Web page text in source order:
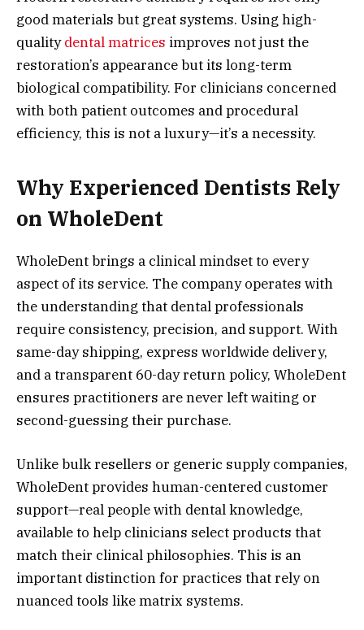
good materials but great systems. Using high-
qualitydental matrices improves not just the
restoration’s appearance but its long-term
biological compatibility. For clinicians concerned
with both patient outcomes and procedural
efficiency, this is not a luxury—it’s a necessity.
Why Experienced Dentists Rely
on WholeDent
WholeDent brings a clinical mindset to every
aspect of its service. The company operates with
the understanding that dental professionals
require consistency, precision, and support. With
same-day shipping, express worldwide delivery,
and a transparent 60-day return policy, WholeDent
ensures practitioners are never left waiting or
second-guessing their purchase.
Unlike bulk resellers or generic supply companies,
WholeDent provides human-centered customer
support—real people with dental knowledge,
available to help clinicians select products that
match their clinical philosophies. This is an
important distinction for practices that rely on
nuanced tools like matrix systems.